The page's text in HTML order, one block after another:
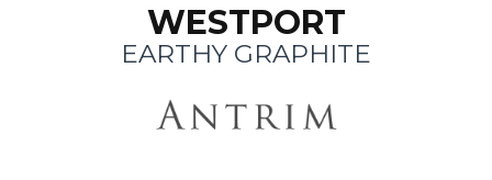
WESTPORT
EARTHY GRAPHITE